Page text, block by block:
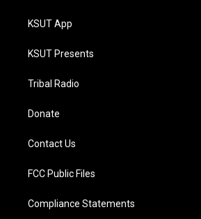
KSUT App
KSUT Presents
Tribal Radio
Donate
Contact Us
FCC Public Files
Compliance Statements